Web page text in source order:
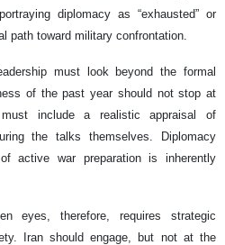
diplomacy as “exhausted” or
path toward military confrontation.
must look beyond the formal
of the past year should not stop at
include a realistic appraisal of
the talks themselves. Diplomacy
active war preparation is inherently
eyes, therefore, requires strategic
Iran should engage, but not at the